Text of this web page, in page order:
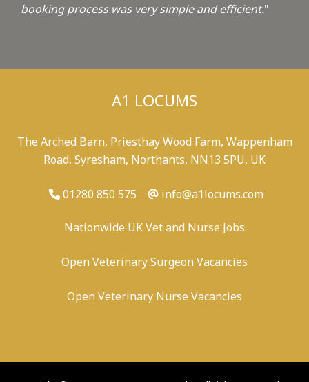
booking process was very simple and efficient."
A1 LOCUMS
The Arched Barn, Priesthay Wood Farm, Wappenham
Road, Syresham, Northants, NN13 5PU, UK
01280 850 575 info@a1locums.com
Nationwide UK Vet and Nurse Jobs
Open Veterinary Surgeon Vacancies
Open Veterinary Nurse Vacancies